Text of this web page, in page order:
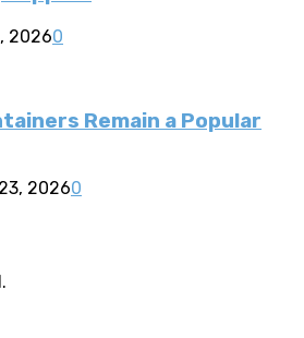
20260
Remain a Popular
20260